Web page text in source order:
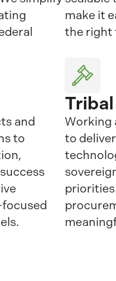
make it
the right
and
to
Tribal
Working
to